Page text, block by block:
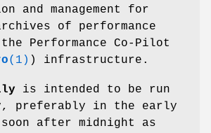
and management for
of performance
Performance Co-Pilot
(1) ) infrastructure.
is intended to be run
preferably in the early
after midnight as